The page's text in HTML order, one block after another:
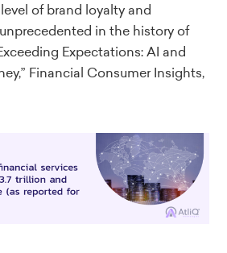
of brand loyalty and
in the history of
Expectations: AI and
Financial Consumer Insights,